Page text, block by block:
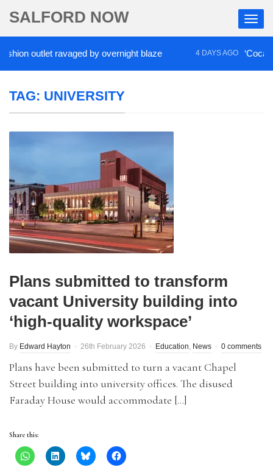
SALFORD NOW
ravaged by overnight blaze 4 DAYS AGO ‘Cocaine
TAG: UNIVERSITY
Plans submitted to transform
vacant University building into
‘high-quality workspace’
By Edward Hayton 26th February 2026 Education, News 0 comments
Plans have been submitted to turn a vacant Chapel
Street building into university offices. The disused
Faraday House would accommodate […]
Share this: